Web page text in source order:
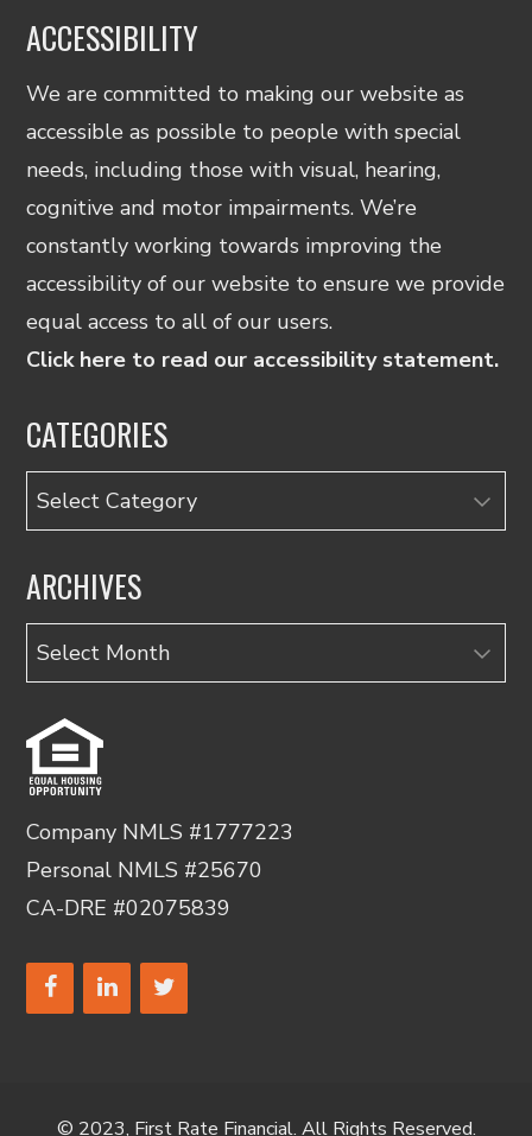
ACCESSIBILITY
We are committed to making our website as
accessible as possible to people with special
needs, including those with visual, hearing,
cognitive and motor impairments. We’re
constantly working towards improving the
accessibility of our website to ensure we provide
equal access to all of our users.
Click here to read our accessibility statement.
CATEGORIES
Categories
ARCHIVES
Archives
Company NMLS #1777223
Personal NMLS #25670
CA-DRE #02075839
© 2023, First Rate Financial. All Rights Reserved.